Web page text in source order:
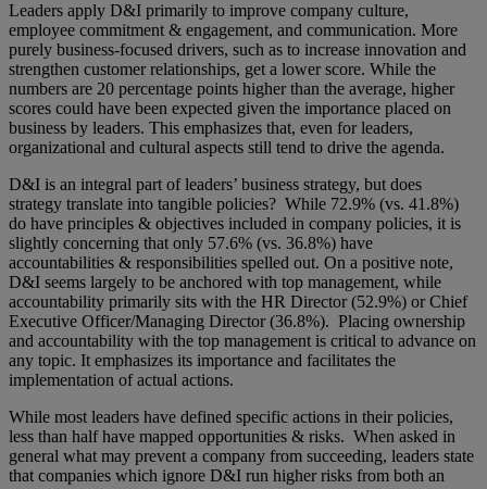
Leaders apply D&I primarily to improve company culture,
employee commitment & engagement, and communication. More
purely business-focused drivers, such as to increase innovation and
strengthen customer relationships, get a lower score. While the
numbers are 20 percentage points higher than the average, higher
scores could have been expected given the importance placed on
business by leaders. This emphasizes that, even for leaders,
organizational and cultural aspects still tend to drive the agenda.
D&I is an integral part of leaders’ business strategy, but does
strategy translate into tangible policies? While 72.9% (vs. 41.8%)
do have principles & objectives included in company policies, it is
slightly concerning that only 57.6% (vs. 36.8%) have
accountabilities & responsibilities spelled out. On a positive note,
D&I seems largely to be anchored with top management, while
accountability primarily sits with the HR Director (52.9%) or Chief
Executive Officer/Managing Director (36.8%). Placing ownership
and accountability with the top management is critical to advance on
any topic. It emphasizes its importance and facilitates the
implementation of actual actions.
While most leaders have defined specific actions in their policies,
less than half have mapped opportunities & risks. When asked in
general what may prevent a company from succeeding, leaders state
that companies which ignore D&I run higher risks from both an